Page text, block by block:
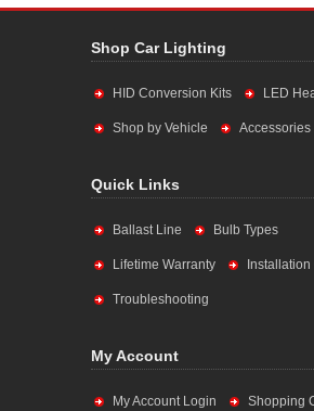
Shop Car Lighting
HID Conversion Kits LED
Shop by Vehicle Accessories
Quick Links
Ballast Line Bulb Types
Lifetime Warranty Installation
Troubleshooting
My Account
My Account Login Shopping